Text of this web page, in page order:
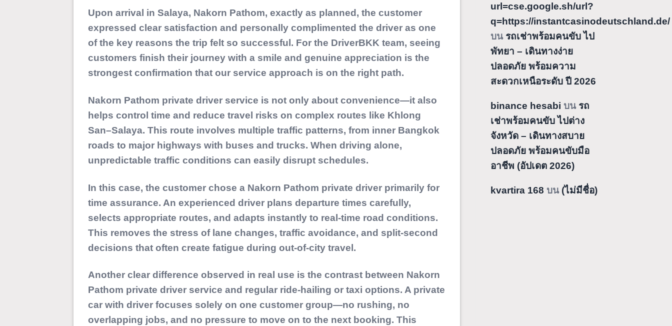
Upon arrival in Salaya, Nakorn Pathom, exactly as planned, the customer
expressed clear satisfaction and personally complimented the driver as one
of the key reasons the trip felt so successful. For the DriverBKK team, seeing
customers finish their journey with a smile and genuine appreciation is the
strongest confirmation that our service approach is on the right path.
Nakorn Pathom private driver service is not only about convenience—it also
helps control time and reduce travel risks on complex routes like Khlong
San–Salaya. This route involves multiple traffic patterns, from inner Bangkok
roads to major highways with buses and trucks. When driving alone,
unpredictable traffic conditions can easily disrupt schedules.
In this case, the customer chose a Nakorn Pathom private driver primarily for
time assurance. An experienced driver plans departure times carefully,
selects appropriate routes, and adapts instantly to real-time road conditions.
This removes the stress of lane changes, traffic avoidance, and split-second
decisions that often create fatigue during out-of-city travel.
Another clear difference observed in real use is the contrast between Nakorn
Pathom private driver service and regular ride-hailing or taxi options. A private
car with driver focuses solely on one customer group—no rushing, no
overlapping jobs, and no pressure to move on to the next booking. This
url=cse.google.sh/url?
q=https://instantcasinodeutschland.de/
บน รถเช่าพร้อมคนขับ ไป
พัทยา – เดินทางง่าย
ปลอดภัย พร้อมความ
สะดวกเหนือระดับ ปี 2026
binance hesabi บน รถ
เช่าพร้อมคนขับ ไปต่าง
จังหวัด – เดินทางสบาย
ปลอดภัย พร้อมคนขับมือ
อาชีพ (อัปเดต 2026)
kvartira 168 บน (ไม่มีชื่อ)